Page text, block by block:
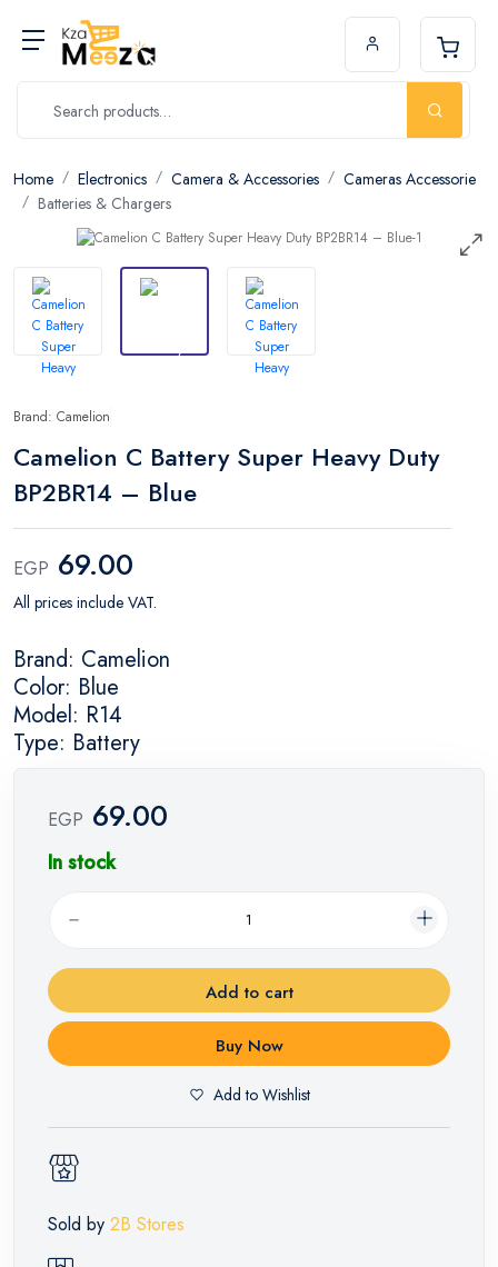
Home Electronics Camera & Accessories
Cameras Accessorie
Batteries & Chargers
Brand: Camelion
Camelion C Battery Super Heavy Duty
BP2BR14 – Blue
EGP 69.00
All prices include VAT.
Brand: Camelion
Color: Blue
Model: R14
Type: Battery
EGP 69.00
In stock
Add to cart
Buy Now
Add to Wishlist
Sold by 2B Stores